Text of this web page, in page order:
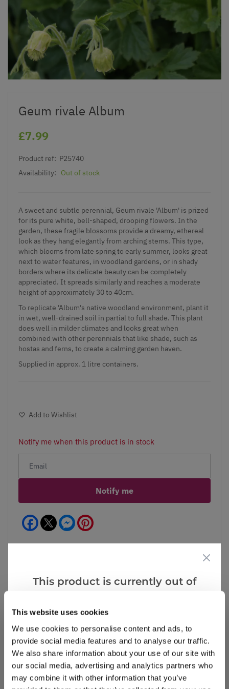
This website uses cookies
We use cookies to personalise content and ads, to
provide social media features and to analyse our traffic.
We also share information about your use of our site with
our social media, advertising and analytics partners who
may combine it with other information that you’ve
Geum rivale Album
£7.99
Product ref: P25740
Availability:
Out of stock
A sweet and subtle perennial, Geum rivale 'Album' is prized
for its pure white, bell-shaped, drooping flowers. In the
garden, these fragile blossoms provide a dreamy, ethereal
look as they hang elegantly from arching stems. This type,
which blooms from late spring to early summer, looks great
next to water features, in woodland gardens, or in shady
borders where its delicate beauty can be completely
appreciated. It spreads similarly and reaches a moderate
height of approximately 30 to 40cm.
To replicate 'Album's native woodland environment, plant it
in wet, well-drained soil in partial to full shade. This plant
does well in milder climates and looks great when
combined with other perennials that like shade, such as
hostas and ferns, to create a calming garden haven.
Supplied in approx. 1 litre containers.
Add to Wishlist
Notify me when this product is in stock
Notify me
Facebook Messenger
Write a Review
This product is currently out of
that we think you’ll like: